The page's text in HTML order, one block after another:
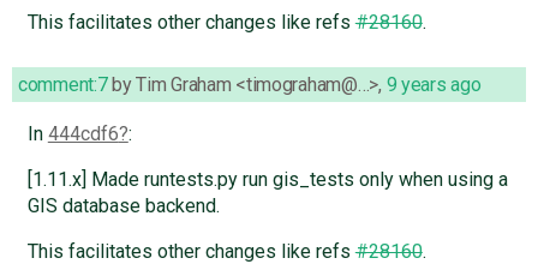
This facilitates other changes like refs#28160.
comment:7byTim Graham <timograham@…>, 9 years ago
In 444cdf6 :
[1.11.x] Made runtests.py run gis_tests only when using a
GIS database backend.
This facilitates other changes like refs#28160.